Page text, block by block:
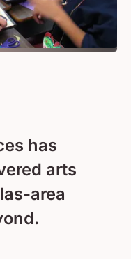
has
arts
area